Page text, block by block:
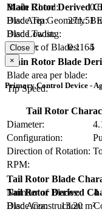
Blade Chord:
Blade Tip Geometry:
Blade Twist:
Number of Blades:
5
Main Rotor Derived
Disc Area:
271.51
Disc Loading:
Solidity:
0.1164
Main Rotor Blade
Blade area per blade:
Tip Speed:
Close
×
Primary Control Device -
Tail Rotor
Diameter:
Configuration:
Direction of Rotation:
RPM:
Tail Rotor Blade
Number of Blades:
4
Blade Construction:
Tail Rotor Derived
Disc Area:
13.20 m²